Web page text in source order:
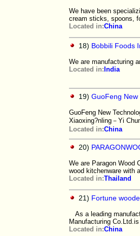
We have been
cream sticks, spoons,
Located in:China
18) Bobbili Foods
We are manufacturing
Located in: India
19) GuoFeng New
GuoFeng New
Xiaoxing?nling－Yi
Located in:China
20)
We are Paragon Wood
wood kitchenware with
Located in:Thailand
21) Fortune
As a leading
Manufacturing
Located in:China